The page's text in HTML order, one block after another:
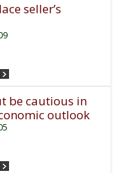
seller’s
be cautious in
outlook